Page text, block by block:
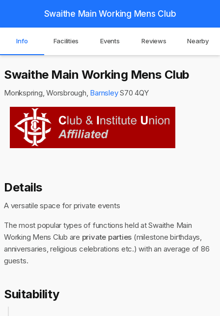
Swaithe Main Working Mens Club
Info Facilities Events Reviews Nearby
Swaithe Main Working Mens Club
Monkspring, Worsbrough, BarnsleyS70 4QY
Details
A versatile space for private events
The most popular types of functions held at Swaithe Main
Working Mens Club are private parties (milestone birthdays,
anniversaries, religious celebrations etc.) with an average of 86
guests.
Suitability